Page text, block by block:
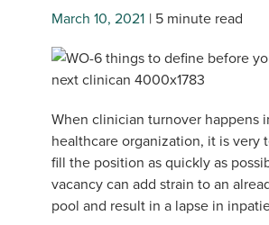
March 10, 2021 5 minute read
When clinician turnover happens
healthcare organization, it is very
fill the position as quickly as
vacancy can add strain to an
pool and result in a lapse in